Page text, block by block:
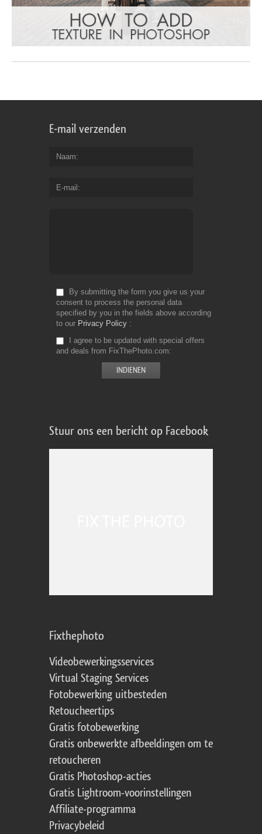
E-mail verzenden
Naam
E-mail
By submitting the form you give us your
consent to process the personal data
specified by you in the fields above according
to our Privacy Policy
I agree to be updated with special offers
and deals from FixThePhoto.com
Stuur ons een bericht op Facebook
Fixthephoto
Videobewerkingsservices
Virtual Staging Services
Fotobewerking uitbesteden
Retoucheertips
Gratis fotobewerking
Gratis onbewerkte afbeeldingen om te
retoucheren
Gratis Photoshop-acties
Gratis Lightroom-voorinstellingen
Affiliate-programma
Privacybeleid